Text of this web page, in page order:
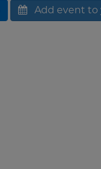
Add event to